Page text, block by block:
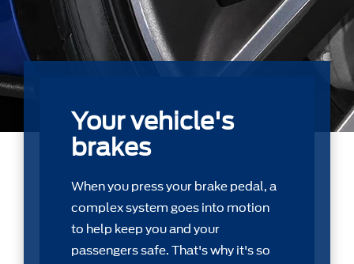
Your vehicle's
brakes
When you press your brake pedal, a
complex system goes into motion
to help keep you and your
passengers safe. That's why it's so